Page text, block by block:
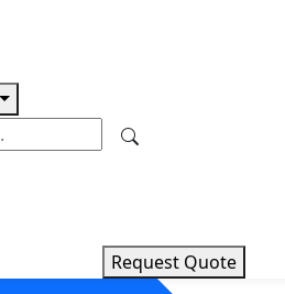
Request Quote